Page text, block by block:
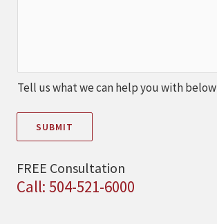
Tell us what we can help you with below
SUBMIT
FREE Consultation
Call: 504-521-6000